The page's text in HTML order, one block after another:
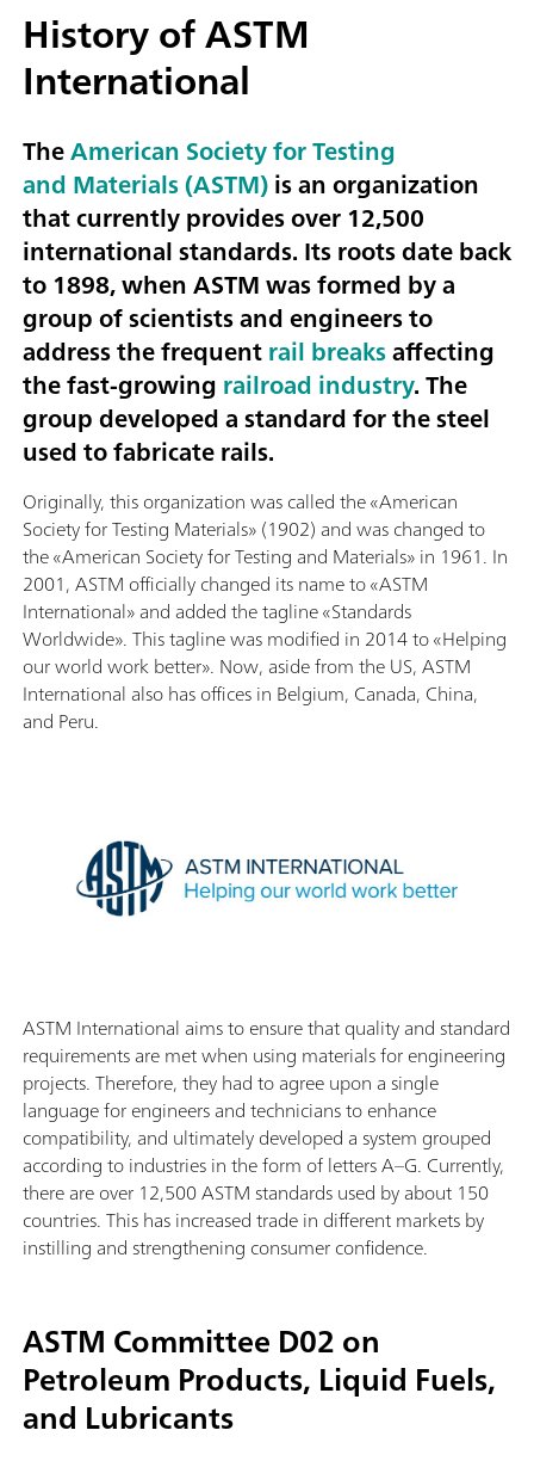
History of ASTM
International
TheAmerican Society for Testing
and Materials (ASTM)is an organization
that currently provides over 12,500
international standards. Its roots date back
to 1898, when ASTM was formed by a
group of scientists and engineers to
address the frequentrail breaksaffecting
the fast-growing railroad industry. The
group developed a standard for the steel
used to fabricate rails.
Originally, this organization was called the «American
Society for Testing Materials» (1902) and was changed to
the «American Society for Testing and Materials» in 1961. In
2001, ASTM officially changed its name to «ASTM
International» and added the tagline «Standards
Worldwide». This tagline was modified in 2014 to «Helping
our world work better». Now, aside from the US, ASTM
International also has offices in Belgium, Canada, China,
and Peru.
ASTM International aims to ensure that quality and standard
requirements are met when using materials for engineering
projects. Therefore, they had to agree upon a single
language for engineers and technicians to enhance
compatibility, and ultimately developed a system grouped
according to industries in the form of letters A–G. Currently,
there are over 12,500 ASTM standards used by about 150
countries. This has increased trade in different markets by
instilling and strengthening consumer confidence.
ASTM Committee D02 on
Petroleum Products, Liquid Fuels,
and Lubricants